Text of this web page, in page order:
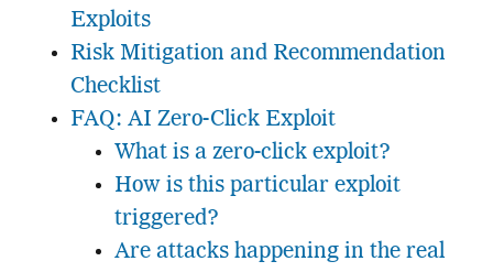
Exploits
Risk Mitigation and Recommendation
Checklist
FAQ: AI Zero-Click Exploit
What is a zero-click exploit?
How is this particular exploit
triggered?
Are attacks happening in the real